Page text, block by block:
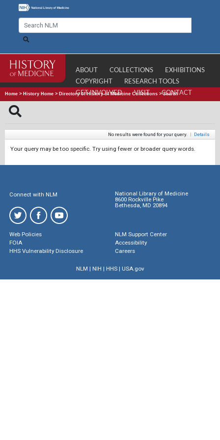
ABOUT COLLECTIONS
EXHIBITIONS
COPYRIGHT
RESEARCH TOOLS
GET INVOLVED
VISIT CONTACT
Home > History Home > Directory of History of Medicine Collections >Search
No results were found for your query. | Details
Your query may be too specific. Try using fewer or broader query words.
Connect with NLM
National Library of Medicine
8600 Rockville Pike
Bethesda, MD 20894
Web Policies
FOIA
HHS Vulnerability Disclosure
NLM Support Center
Accessibility
Careers
NLM | NIH | HHS| USA.gov